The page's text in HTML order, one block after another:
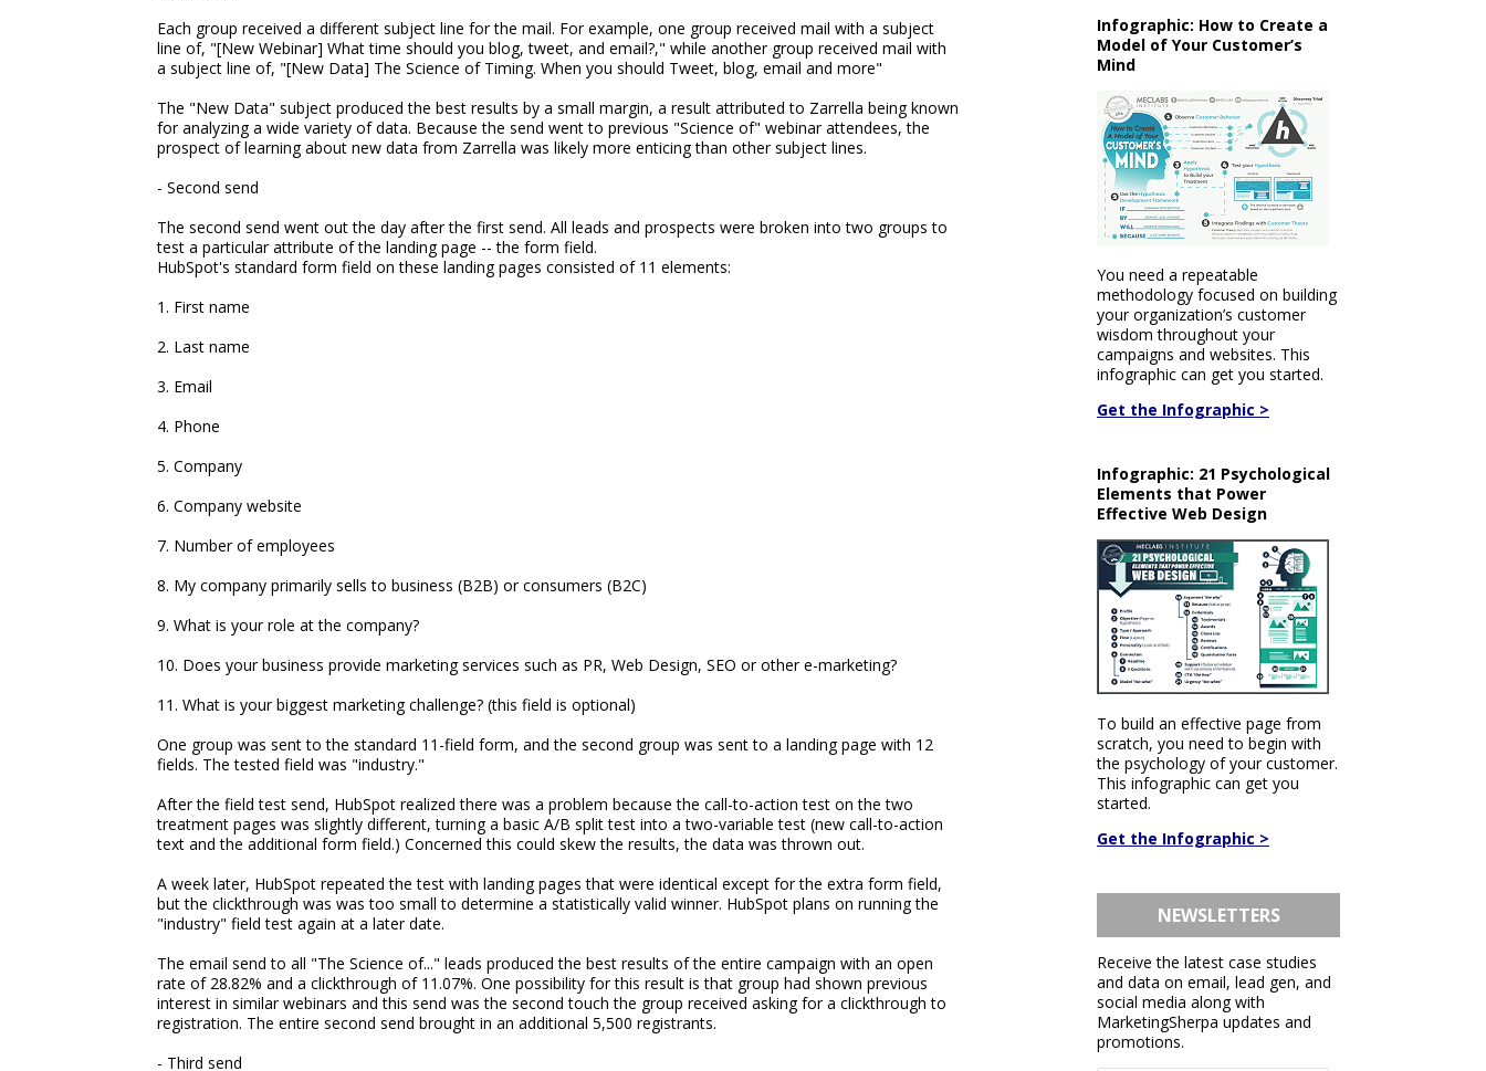
Each group received a different subject line for the mail. For example, one group received mail with a subject
line of, "[New Webinar] What time should you blog, tweet, and email?," while another group received mail with
a subject line of, "[New Data] The Science of Timing. When you should Tweet, blog, email and more"
The "New Data" subject produced the best results by a small margin, a result attributed to Zarrella being known
for analyzing a wide variety of data. Because the send went to previous "Science of" webinar attendees, the
prospect of learning about new data from Zarrella was likely more enticing than other subject lines.
- Second send
The second send went out the day after the first send. All leads and prospects were broken into two groups to
test a particular attribute of the landing page -- the form field.
HubSpot's standard form field on these landing pages consisted of 11 elements:
1. First name
2. Last name
3. Email
4. Phone
5. Company
6. Company website
7. Number of employees
8. My company primarily sells to business (B2B) or consumers (B2C)
9. What is your role at the company?
10. Does your business provide marketing services such as PR, Web Design, SEO or other e-marketing?
11. What is your biggest marketing challenge? (this field is optional)
One group was sent to the standard 11-field form, and the second group was sent to a landing page with 12
fields. The tested field was "industry."
After the field test send, HubSpot realized there was a problem because the call-to-action test on the two
treatment pages was slightly different, turning a basic A/B split test into a two-variable test (new call-to-action
text and the additional form field.) Concerned this could skew the results, the data was thrown out.
A week later, HubSpot repeated the test with landing pages that were identical except for the extra form field,
but the clickthrough was was too small to determine a statistically valid winner. HubSpot plans on running the
"industry" field test again at a later date.
The email send to all "The Science of..." leads produced the best results of the entire campaign with an open
rate of 28.82% and a clickthrough of 11.07%. One possibility for this result is that group had shown previous
interest in similar webinars and this send was the second touch the group received asking for a clickthrough to
registration. The entire second send brought in an additional 5,500 registrants.
- Third send
Infographic: How to Create a
Model of Your Customer’s
Mind
You need a repeatable
methodology focused on building
your organization’s customer
wisdom throughout your
campaigns and websites. This
infographic can get you started.
Get the Infographic >
Infographic: 21 Psychological
Elements that Power
Effective Web Design
To build an effective page from
scratch, you need to begin with
the psychology of your customer.
This infographic can get you
started.
Get the Infographic >
NEWSLETTERS
Receive the latest case studies
and data on email, lead gen, and
social media along with
MarketingSherpa updates and
promotions.